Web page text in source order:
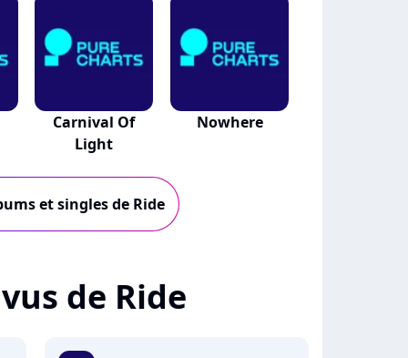
Carnival Of
Light
Nowhere
et singles de Ride
de Ride